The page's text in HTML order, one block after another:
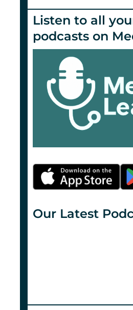
Listen to all
podcasts on
Our Latest